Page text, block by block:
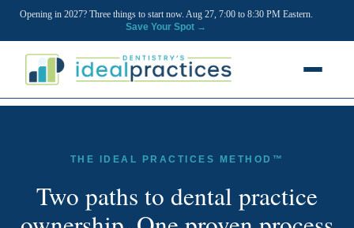
Opening in 2027? Three things to start now. Aug 27, 7:00 to 8:30 PM Eastern.
Save Your Spot →
Ownership Clarity Call
THE IDEAL PRACTICES METHOD™
Two paths to dental practice